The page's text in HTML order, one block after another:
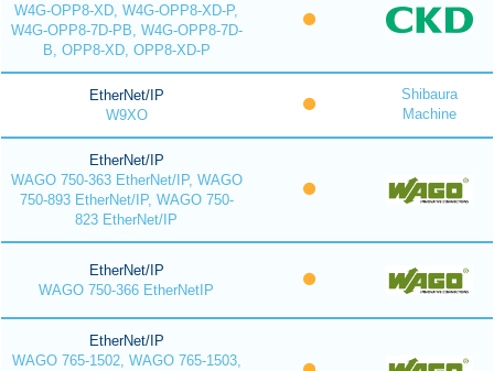
W4G-OPP8-XD, W4G-OPP8-XD-P,
W4G-OPP8-7D-PB, W4G-OPP8-7D-
B, OPP8-XD, OPP8-XD-P
EtherNet/IP
W9XO
Shibaura
Machine
EtherNet/IP
WAGO 750-363 EtherNet/IP, WAGO
750-893 EtherNet/IP, WAGO 750-
823 EtherNet/IP
EtherNet/IP
WAGO 750-366 EtherNetIP
EtherNet/IP
WAGO 765-1502, WAGO 765-1503,